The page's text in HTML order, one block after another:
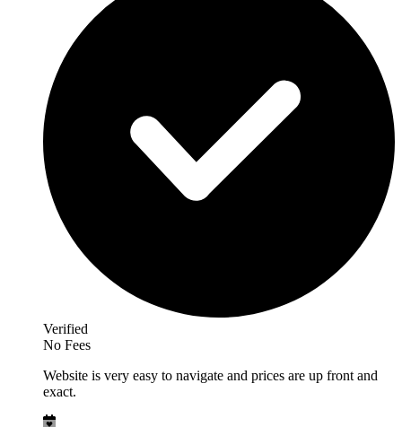
Verified
No Fees
Website is very easy to navigate and prices are up front and
exact.